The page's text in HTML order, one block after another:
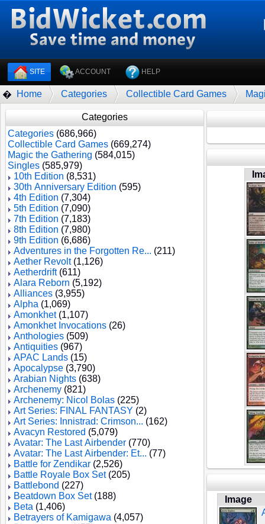
SITE ACCOUNT HELP
� Home Categories Collectible Card Games
Categories
Categories (686,966)
Collectible Card Games (669,274)
Magic the Gathering (584,015)
Singles (585,979)
10th Edition (8,531)
30th Anniversary Edition (595)
4th Edition (7,304)
5th Edition (7,090)
7th Edition (7,183)
8th Edition (7,980)
9th Edition (6,686)
Adventures in the Forgotten Re... (211)
Aether Revolt(1,126)
Aetherdrift(611)
Alara Reborn (5,192)
Alliances (3,955)
Alpha (1,069)
Amonkhet(1,107)
Amonkhet Invocations (26)
Anthologies (509)
Antiquities (967)
APAC Lands (15)
Apocalypse (3,790)
Arabian Nights (638)
Archenemy (821)
Archenemy: Nicol Bolas (225)
Art Series: FINAL FANTASY (2)
Art Series: Innistrad: Crimson... (162)
Avacyn Restored (5,079)
Avatar: The Last Airbender (770)
Avatar: The Last Airbender: Et... (77)
Battle for Zendikar (2,526)
Battle Royale Box Set(205)
Battlebond (227)
Beatdown Box Set(188)
Beta (1,406)
Betrayers of Kamigawa (4,057)
Image